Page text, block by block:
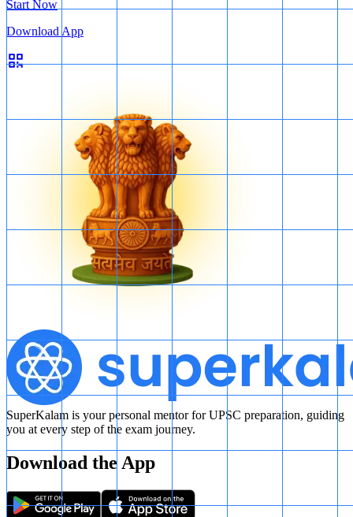
Start Now
Download App
SuperKalam is your personal mentor for UPSC preparation, guiding
you at every step of the exam journey.
Download the App